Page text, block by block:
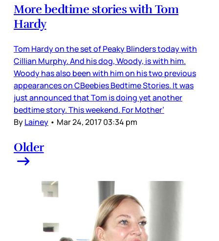
More bedtime stories with Tom
Hardy
Tom Hardy on the set of Peaky Blinders today with
Cillian Murphy. And his dog, Woody, is with him.
Woody has also been with him on his two previous
appearances on CBeebies Bedtime Stories. It was
just announced that Tom is doing yet another
bedtime story. This weekend. For Mother’
ByLainey • Mar 24, 2017 03:34 pm
Older